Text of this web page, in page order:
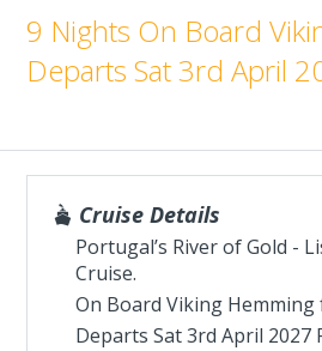
9 Nights On Board
Departs Sat 3rd April
Cruise Details
Portugal’s River of Gold -
Cruise.
On Board Viking
Departs Sat 3rd April 2027